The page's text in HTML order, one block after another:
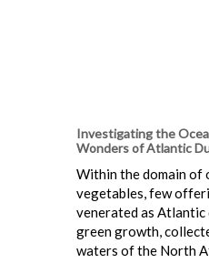
Investigating the
Wonders of Atlantic
Within the domain of
vegetables, few
venerated as Atlantic
green growth,
waters of the North